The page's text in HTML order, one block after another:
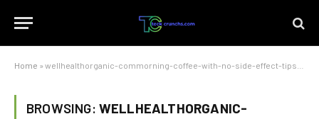
Home » wellhealthorganic-commorning-coffee-with-no-side-effect-tips-and-why-you-should-avoid-empty-stomachs
BROWSING: WELLHEALTHORGANIC-